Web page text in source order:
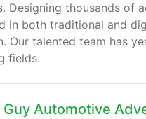
Designing thousands of
in both traditional and
Our talented team has
fields.
Guy Automotive